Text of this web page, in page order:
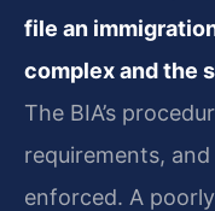
file an
complex and the
The BIA’s
requirements,
enforced. A